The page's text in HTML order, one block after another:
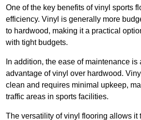
One of the key benefits of vinyl sports
efficiency. Vinyl is generally more
to hardwood, making it a practical
with tight budgets.
In addition, the ease of maintenance is
advantage of vinyl over hardwood.
clean and requires minimal upkeep,
traffic areas in sports facilities.
The versatility of vinyl flooring allows it